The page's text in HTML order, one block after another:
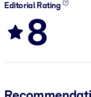
Editorial Rating
8